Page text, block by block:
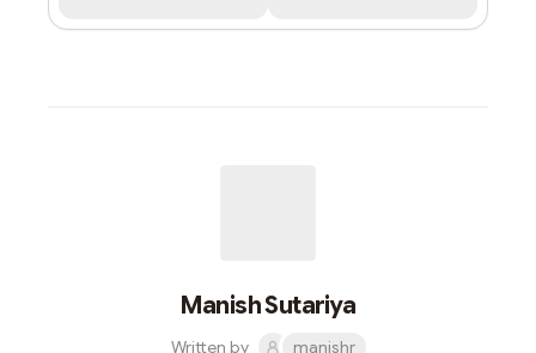
Manish Sutariya
Written by manishr